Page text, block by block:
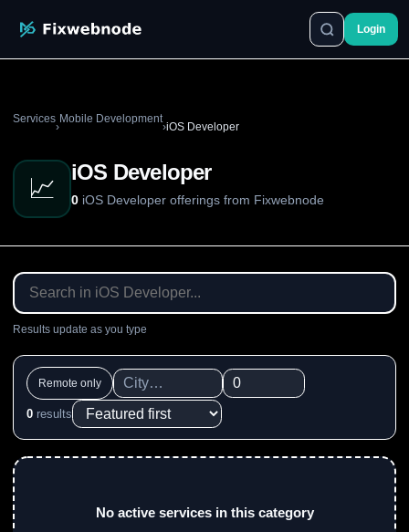
Login
Services
›
Mobile Development
›iOS Developer
📈
iOS Developer
0 iOS Developer offerings from Fixwebnode
Results update as you type
Remote only
0 results
No active services in this category